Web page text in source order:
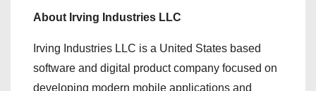
About Irving Industries LLC
Irving Industries LLC is a United States based
software and digital product company focused on
developing modern mobile applications and